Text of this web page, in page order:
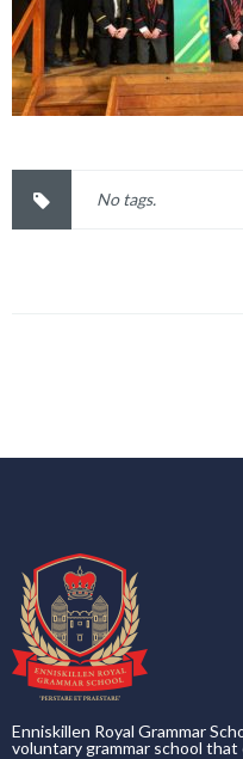
No tags.
Enniskillen Royal Grammar
voluntary grammar school